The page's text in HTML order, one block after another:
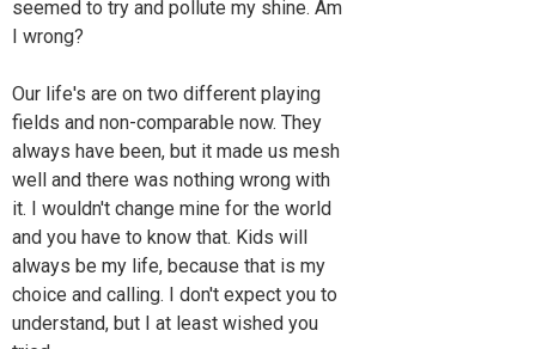
seemed to try and pollute my shine. Am
I wrong?
Our life's are on two different playing
fields and non-comparable now. They
always have been, but it made us mesh
well and there was nothing wrong with
it. I wouldn't change mine for the world
and you have to know that. Kids will
always be my life, because that is my
choice and calling. I don't expect you to
understand, but I at least wished you